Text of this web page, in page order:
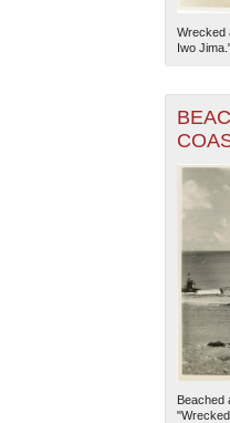
Wrecked
Iwo
Beached